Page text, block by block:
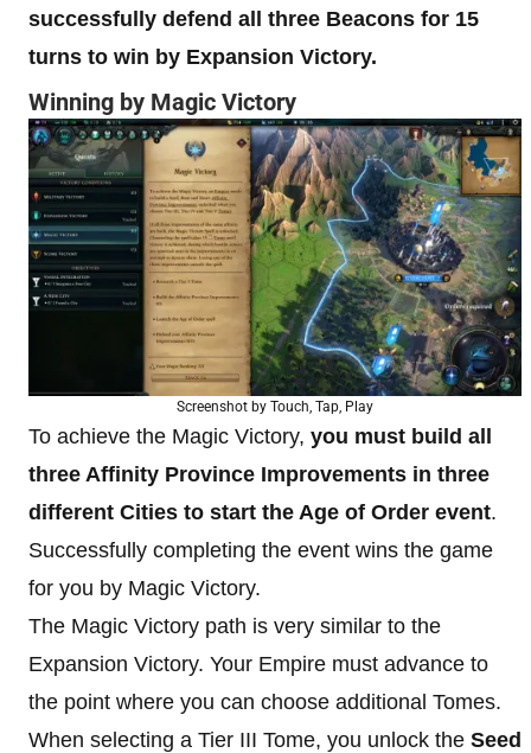
successfully defend all three Beacons for 15
turns to win by Expansion Victory.
Winning by Magic Victory
Screenshot by Touch, Tap, Play
To achieve the Magic Victory, you must build all
three Affinity Province Improvements in three
different Cities to start the Age of Order event.
Successfully completing the event wins the game
for you by Magic Victory.
The Magic Victory path is very similar to the
Expansion Victory. Your Empire must advance to
the point where you can choose additional Tomes.
When selecting a Tier III Tome, you unlock the Seed